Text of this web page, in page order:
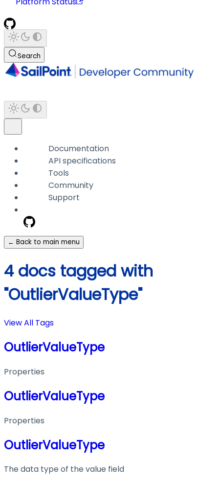
Search
Documentation
API specifications
Tools
Community
Support
← Back to main menu
4 docs tagged with
"OutlierValueType"
View All Tags
OutlierValueType
Properties
OutlierValueType
Properties
OutlierValueType
The data type of the value field